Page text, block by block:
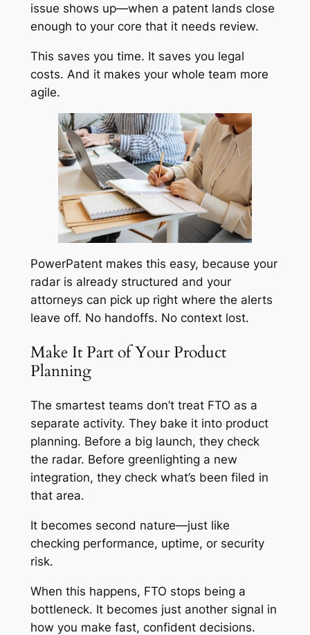
issue shows up—when a patent lands close
enough to your core that it needs review.
This saves you time. It saves you legal
costs. And it makes your whole team more
agile.
PowerPatent makes this easy, because your
radar is already structured and your
attorneys can pick up right where the alerts
leave off. No handoffs. No context lost.
Make It Part of Your Product
Planning
The smartest teams don’t treat FTO as a
separate activity. They bake it into product
planning. Before a big launch, they check
the radar. Before greenlighting a new
integration, they check what’s been filed in
that area.
It becomes second nature—just like
checking performance, uptime, or security
risk.
When this happens, FTO stops being a
bottleneck. It becomes just another signal in
how you make fast, confident decisions.